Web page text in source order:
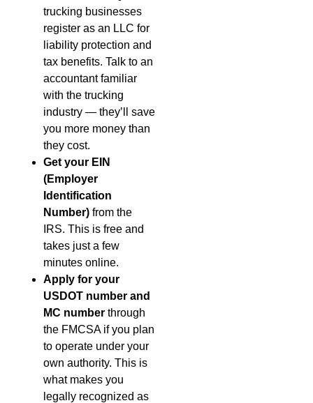
trucking businesses
register as an LLC for
liability protection and
tax benefits. Talk to an
accountant familiar
with the trucking
industry — they’ll save
you more money than
they cost.
Get your EIN
(Employer
Identification
Number) from the
IRS. This is free and
takes just a few
minutes online.
Apply for your
USDOT number and
MC number through
the FMCSA if you plan
to operate under your
own authority. This is
what makes you
legally recognized as